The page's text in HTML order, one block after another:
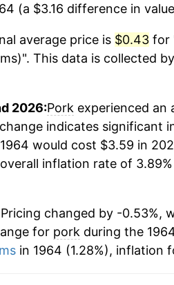
(a $3.16 difference in
average price is $0.43for
This data is collected
2026:Pork experienced an
indicates significant
would cost $3.59 in
inflation rate of
changed by -0.53%,
for pork during the
in 1964 (1.28%), inflation